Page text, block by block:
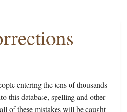
entering the tens of thousands
this database, spelling and other
of these mistakes will be caught